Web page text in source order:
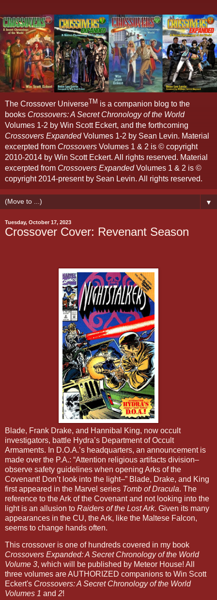
The Crossover UniverseTM is a companion blog to the
books Crossovers: A Secret Chronology of the World
Volumes 1-2 by Win Scott Eckert, and the forthcoming
Crossovers ExpandedVolumes 1-2 by Sean Levin. Material
excerpted from Crossovers Volumes 1 & 2 is © copyright
2010-2014 by Win Scott Eckert. All rights reserved. Material
excerpted from Crossovers ExpandedVolumes 1 & 2 is ©
copyright 2014-present by Sean Levin. All rights reserved.
▼
Tuesday, October 17, 2023
Crossover Cover: Revenant Season
Blade, Frank Drake, and Hannibal King, now occult
investigators, battle Hydra’s Department of Occult
Armaments. In D.O.A.’s headquarters, an announcement is
made over the P.A.: “Attention religious artifacts division–
observe safety guidelines when opening Arks of the
Covenant! Don’t look into the light–” Blade, Drake, and King
first appeared in the Marvel series Tomb of Dracula. The
reference to the Ark of the Covenant and not looking into the
light is an allusion to Raiders of the Lost Ark. Given its many
appearances in the CU, the Ark, like the Maltese Falcon,
seems to change hands often.
This crossover is one of hundreds covered in my book
Crossovers Expanded: A Secret Chronology of the World
Volume 3, which will be published by Meteor House! All
three volumes are AUTHORIZED companions to Win Scott
Eckert's Crossovers: A Secret Chronology of the World
Volumes 1 and 2!